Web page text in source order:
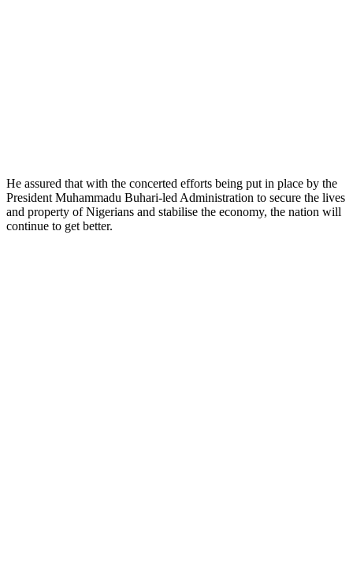
He assured that with the concerted efforts being put in place by the
President Muhammadu Buhari-led Administration to secure the lives
and property of Nigerians and stabilise the economy, the nation will
continue to get better.